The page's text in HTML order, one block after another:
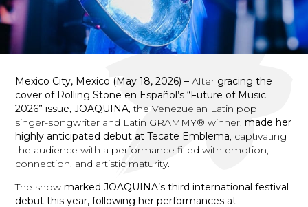
Mexico City, Mexico (May 18, 2026) – After gracing the
cover of Rolling Stone en Español’s “Future of Music
2026” issue ,JOAQUINA , the Venezuelan Latin pop
singer-songwriter and Latin GRAMMY® winner, made her
highly anticipated debut at Tecate Emblema , captivating
the audience with a performance filled with emotion,
connection, and artistic maturity.
The showmarked JOAQUINA’s third international festival
debut this year, following her performances at